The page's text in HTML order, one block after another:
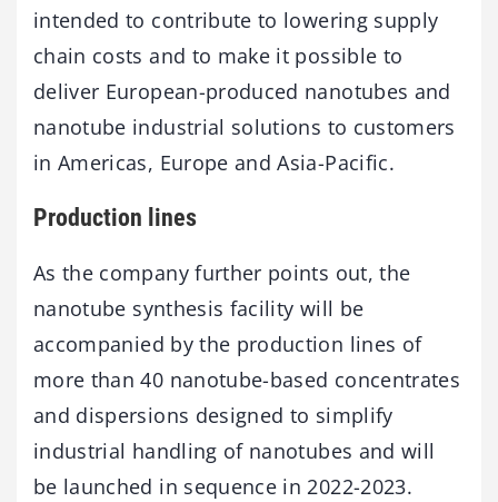
intended to contribute to lowering supply
chain costs and to make it possible to
deliver European-produced nanotubes and
nanotube industrial solutions to customers
in Americas, Europe and Asia-Pacific.
Production lines
As the company further points out, the
nanotube synthesis facility will be
accompanied by the production lines of
more than 40 nanotube-based concentrates
and dispersions designed to simplify
industrial handling of nanotubes and will
be launched in sequence in 2022-2023.